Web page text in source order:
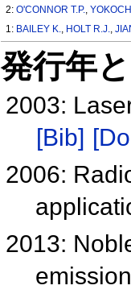
2:O'CONNOR T.P.,
1: BAILEY K., HOLT R.J.,
発行年
2003:
[Bib]
2006:
2013: